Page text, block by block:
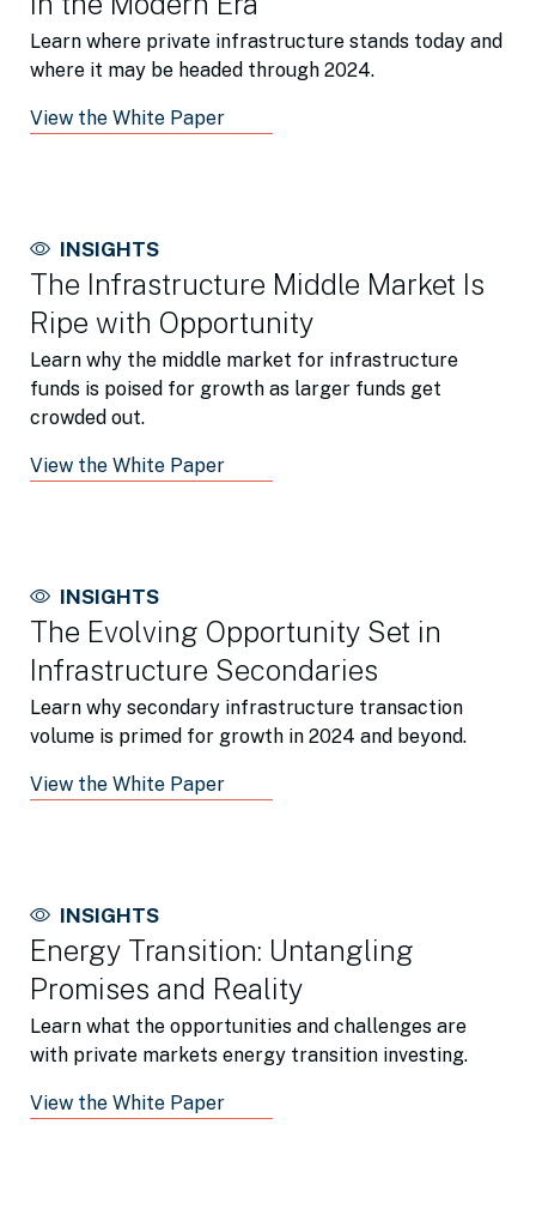
Learn where private infrastructure stands today and
where it may be headed through 2024.
View the White Paper
INSIGHTS
The Infrastructure Middle Market Is
Ripe with Opportunity
Learn why the middle market for infrastructure
funds is poised for growth as larger funds get
crowded out.
View the White Paper
INSIGHTS
The Evolving Opportunity Set in
Infrastructure Secondaries
Learn why secondary infrastructure transaction
volume is primed for growth in 2024 and beyond.
View the White Paper
INSIGHTS
Energy Transition: Untangling
Promises and Reality
Learn what the opportunities and challenges are
with private markets energy transition investing.
View the White Paper